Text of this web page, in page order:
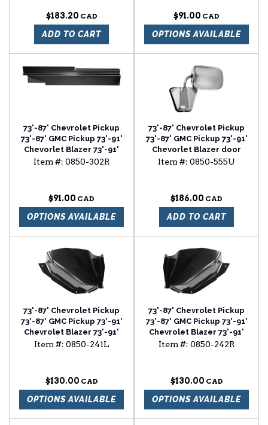
$183.20
ADD TO CART
$91.00
OPTIONS AVAILABLE
73'-87' Chevrolet Pickup
73'-87' GMC Pickup 73'-91'
Chevorlet Blazer 73'-91'
Chevrolet Suburban
Item #: 0850-302R
$91.00
OPTIONS AVAILABLE
73'-87' Chevrolet Pickup
73'-87' GMC Pickup 73'-91'
Chevorlet Blazer door
mirror (chrome)
Item #: 0850-555U
$186.00
ADD TO CART
73'-87' Chevrolet Pickup
73'-87' GMC Pickup 73'-91'
Chevrolet Blazer 73'-91'
Chevrolet Suburban air
Item #: 0850-241L
$130.00
OPTIONS AVAILABLE
73'-87' Chevrolet Pickup
73'-87' GMC Pickup 73'-91'
Chevrolet Blazer 73'-91'
Chevrolet Suburban air
Item #: 0850-242R
$130.00
OPTIONS AVAILABLE